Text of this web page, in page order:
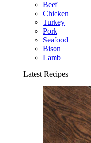
Beef
Chicken
Turkey
Pork
Seafood
Bison
Lamb
Latest Recipes